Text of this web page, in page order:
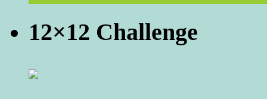
12×12 Challenge